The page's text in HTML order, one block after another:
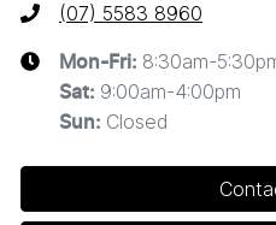
(07) 5583 8960
Mon-Fri: 8:30am-
Sat: 9:00am-4:00pm
Sun: Closed